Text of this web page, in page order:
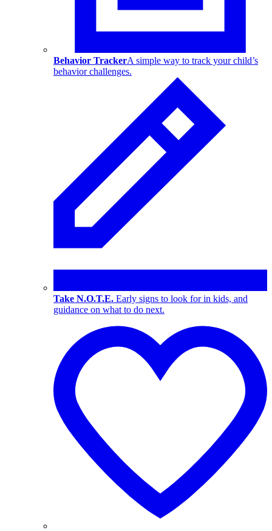
Behavior TrackerA simple way to track your child’s
behavior challenges.
Take N.O.T.E. Early signs to look for in kids, and
guidance on what to do next.